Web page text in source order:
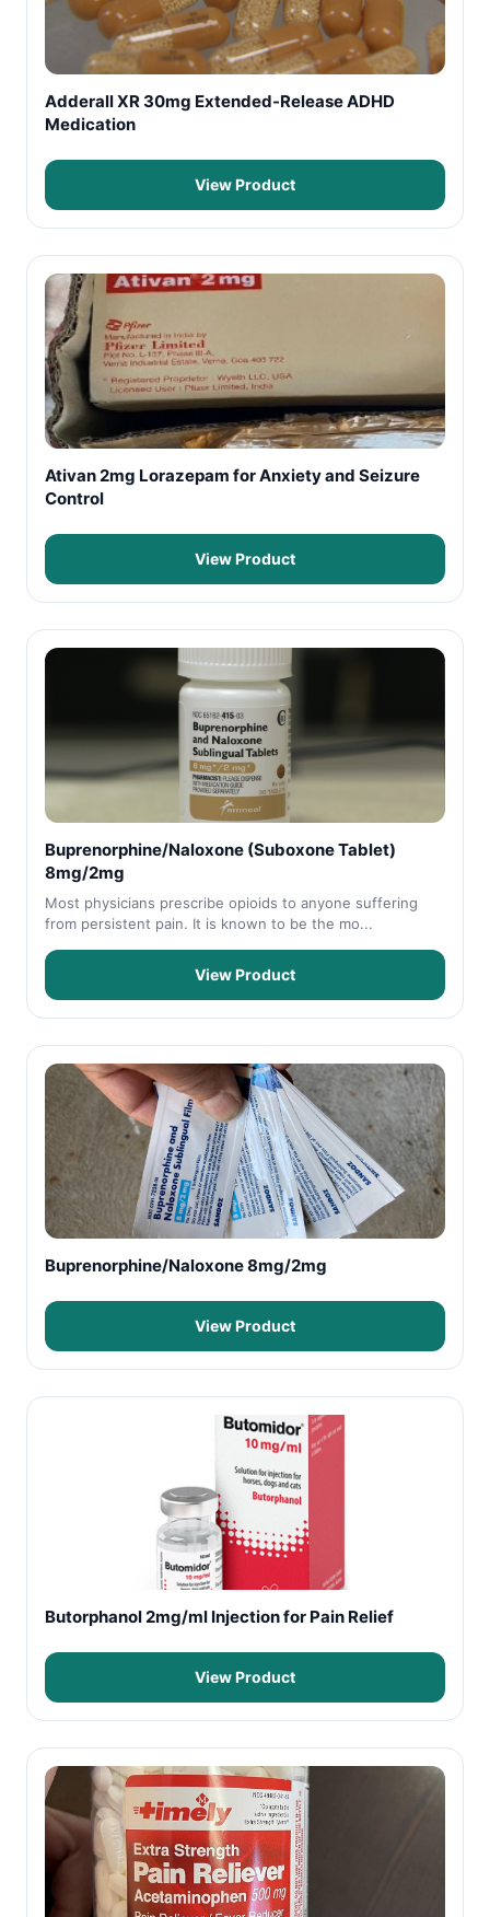
Adderall XR 30mg Extended-Release ADHD
Medication
View Product
Ativan 2mg Lorazepam for Anxiety and Seizure
Control
View Product
Buprenorphine/Naloxone (Suboxone Tablet)
8mg/2mg
Most physicians prescribe opioids to anyone suffering
from persistent pain. It is known to be the mo...
View Product
Buprenorphine/Naloxone 8mg/2mg
View Product
Butorphanol 2mg/ml Injection for Pain Relief
View Product